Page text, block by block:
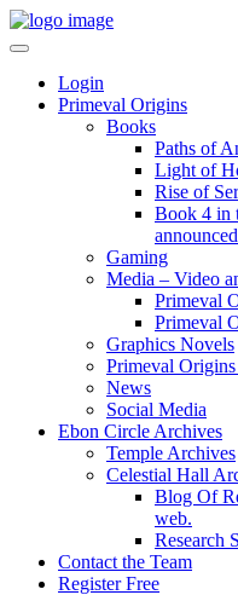
Login
Primeval Origins
Books
Paths of
Light of
Rise of
Book 4 in
Gaming
Media – Video
Primeval
Primeval
Graphics Novels
Primeval
News
Social Media
Ebon Circle Archives
Temple Archives
Celestial Hall
Blog Of
web.
Research
Contact the Team
Register Free